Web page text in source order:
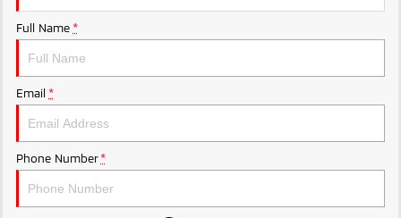
Plug-in Hybrid EV
Outlander Plug-in
Eclipse Cross Plug-in
Full Name *
Email *
Phone Number *